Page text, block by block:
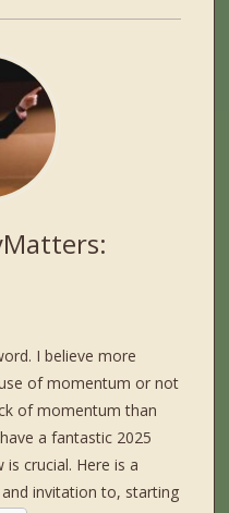
I believe more
of momentum or not
of momentum than
a fantastic 2025
crucial. Here is a
invitation to, starting